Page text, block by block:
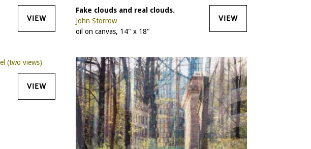
VIEW
Fake clouds and real clouds.
John Storrow
oil on canvas, 14" x 18"
VIEW
VIEW